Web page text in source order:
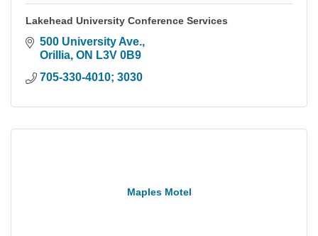
Lakehead University Conference Services
500 University Ave.
Orillia ON L3V 0B9
705-330-4010; 3030
Maples Motel